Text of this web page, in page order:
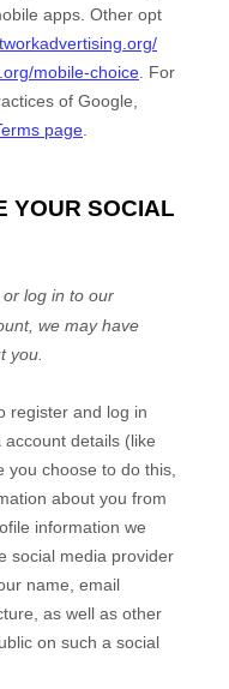
apps. Other opt
mobile-choice For
of Google,
page
YOUR SOCIAL
log in to our
we may have
you.
register and log in
details (like
you choose to do this,
about you from
information we
social media provider
name, email
as well as other
on such a social